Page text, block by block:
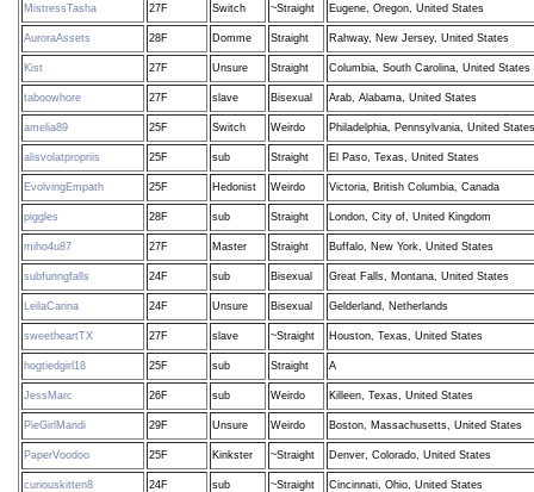
MistressTasha 27F Switch ~Straight Eugene, Oregon, United States
AuroraAssets 28F Domme Straight Rahway, New Jersey, United States
Kist 27F Unsure Straight Columbia, South Carolina, United States
taboowhore 27F slave Bisexual Arab, Alabama, United States
amelia89 25F Switch Weirdo Philadelphia, Pennsylvania, United States
alisvolatpropriis 25F sub Straight El Paso, Texas, United States
EvolvingEmpath 25F Hedonist Weirdo Victoria, British Columbia, Canada
piggles 28F sub Straight London, City of, United Kingdom
miho4u87 27F Master Straight Buffalo, New York, United States
subfunngfalls 24F sub Bisexual Great Falls, Montana, United States
LeilaCarina 24F Unsure Bisexual Gelderland, Netherlands
sweetheartTX 27F slave ~Straight Houston, Texas, United States
hogtiedgirl18 25F sub Straight A
JessMarc 26F sub Weirdo Killeen, Texas, United States
PieGirlMandi 29F Unsure Weirdo Boston, Massachusetts, United States
PaperVoodoo 25F Kinkster ~Straight Denver, Colorado, United States
curiouskitten8 24F sub ~Straight Cincinnati, Ohio, United States